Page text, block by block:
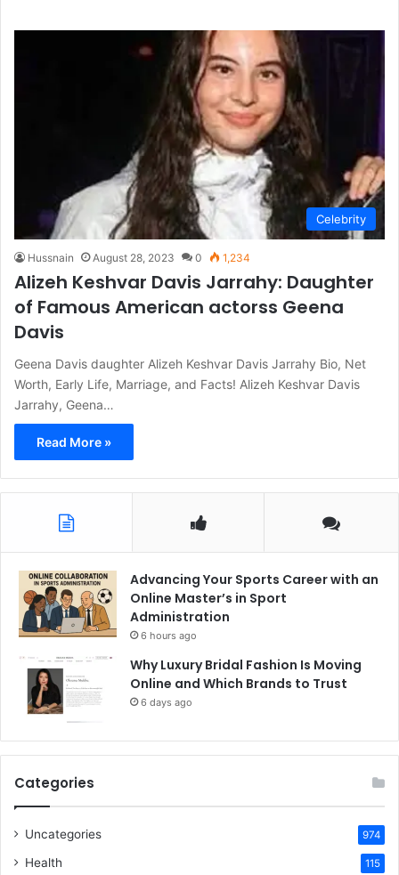
Celebrity
Hussnain August 28, 2023 0 1,234
Alizeh Keshvar Davis Jarrahy: Daughter
of Famous American actorss Geena
Davis
Geena Davis daughter Alizeh Keshvar Davis Jarrahy Bio, Net
Worth, Early Life, Marriage, and Facts! Alizeh Keshvar Davis
Jarrahy, Geena…
Read More »
Advancing Your Sports Career with an
Online Master’s in Sport
Administration
6 hours ago
Why Luxury Bridal Fashion Is Moving
Online and Which Brands to Trust
6 days ago
Categories
Uncategories 974
Health 115